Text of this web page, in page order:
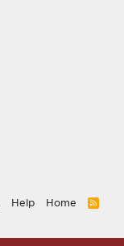
Help Home
R
S